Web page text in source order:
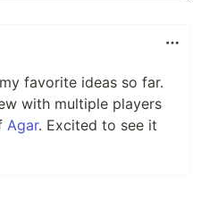
favorite ideas so far.
with multiple players
Agar. Excited to see it